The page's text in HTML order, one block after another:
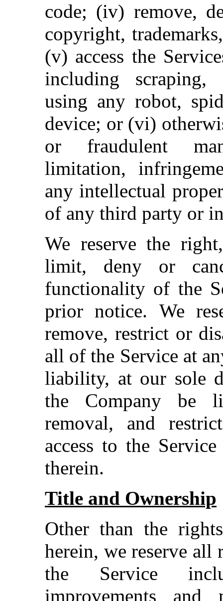
code; (iv) remove,
copyright,
(v) access the
including scraping,
using any robot,
device; or (vi)
or fraudulent
limitation,
any intellectual
of any third party or
We reserve the
limit, deny or
functionality of the
prior notice.
We
remove, restrict or
all of the Service at
liability, at our sole
the Company be
removal, and
access to the
therein.
Title and Ownership
Other than the
herein, we reserve
the Service
improvements and